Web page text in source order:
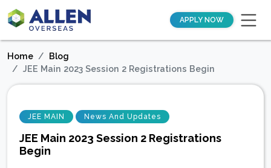
APPLY NOW
Home
Blog
JEE Main 2023 Session 2 Registrations Begin
JEE MAIN News And Updates
JEE Main 2023 Session 2 Registrations
Begin